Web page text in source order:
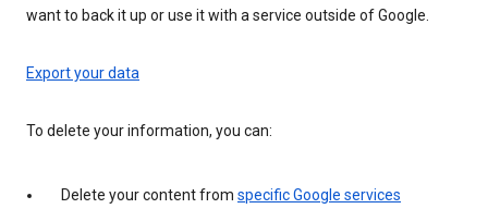
want to back it up or use it with a service outside of Google.
Export your data
To delete your information, you can:
Delete your content from specific Google services